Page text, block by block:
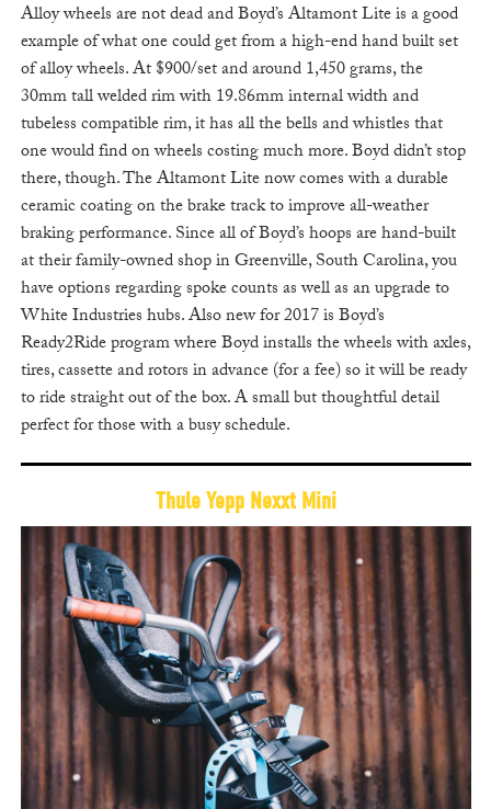
Alloy wheels are not dead and Boyd’s Altamont Lite is a good
example of what one could get from a high-end hand built set
of alloy wheels. At $900/set and around 1,450 grams, the
30mm tall welded rim with 19.86mm internal width and
tubeless compatible rim, it has all the bells and whistles that
one would find on wheels costing much more. Boyd didn’t stop
there, though. The Altamont Lite now comes with a durable
ceramic coating on the brake track to improve all-weather
braking performance. Since all of Boyd’s hoops are hand-built
at their family-owned shop in Greenville, South Carolina, you
have options regarding spoke counts as well as an upgrade to
White Industries hubs. Also new for 2017 is Boyd’s
Ready2Ride program where Boyd installs the wheels with axles,
tires, cassette and rotors in advance (for a fee) so it will be ready
to ride straight out of the box. A small but thoughtful detail
perfect for those with a busy schedule.
Thule Yepp Nexxt Mini